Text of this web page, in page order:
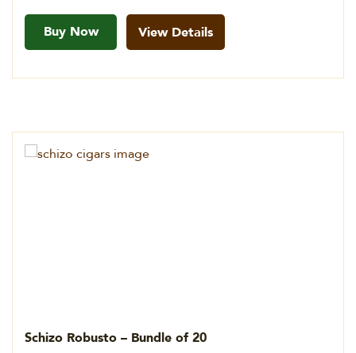
Buy Now View Details
Schizo Robusto – Bundle of 20